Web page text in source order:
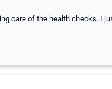
care of the health checks. I